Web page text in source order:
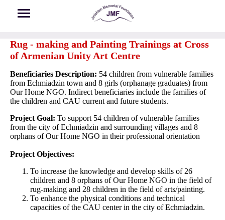
Rug - making and Painting Trainings at Cross
of Armenian Unity Art Centre
Beneficiaries Description: 54 children from vulnerable families
from Echmiadzin town and 8 girls (orphanage graduates) from
Our Home NGO. Indirect beneficiaries include the families of
the children and CAU current and future students.
Project Goal: To support 54 children of vulnerable families
from the city of Echmiadzin and surrounding villages and 8
orphans of Our Home NGO in their professional orientation
Project Objectives:
To increase the knowledge and develop skills of 26
children and 8 orphans of Our Home NGO in the field of
rug-making and 28 children in the field of arts/painting.
To enhance the physical conditions and technical
capacities of the CAU center in the city of Echmiadzin.